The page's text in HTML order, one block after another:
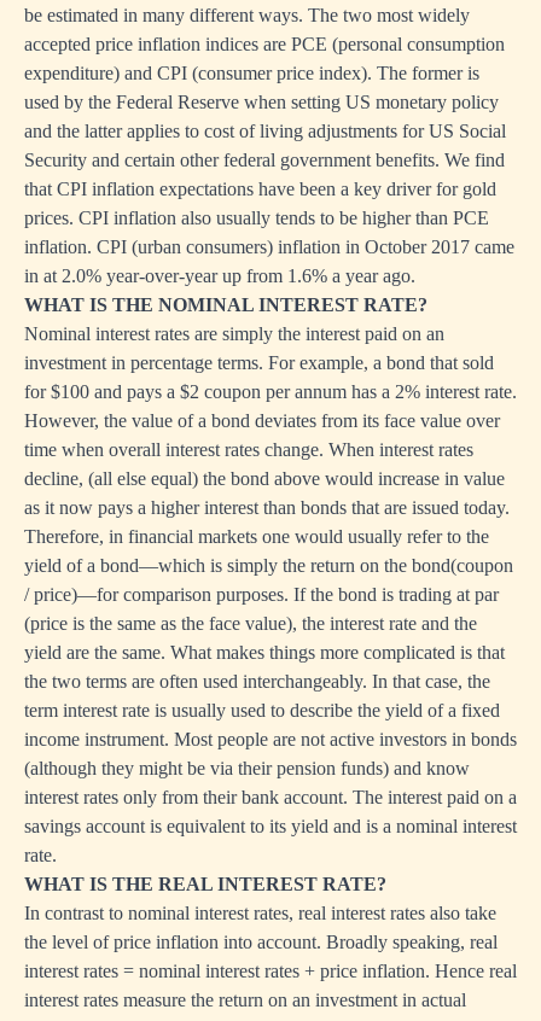
be estimated in many different ways. The two most widely
accepted price inflation indices are PCE (personal consumption
expenditure) and CPI (consumer price index). The former is
used by the Federal Reserve when setting US monetary policy
and the latter applies to cost of living adjustments for US Social
Security and certain other federal government benefits. We find
that CPI inflation expectations have been a key driver for gold
prices. CPI inflation also usually tends to be higher than PCE
inflation. CPI (urban consumers) inflation in October 2017 came
in at 2.0% year-over-year up from 1.6% a year ago.
WHAT IS THE NOMINAL INTEREST RATE?
Nominal interest rates are simply the interest paid on an
investment in percentage terms. For example, a bond that sold
for $100 and pays a $2 coupon per annum has a 2% interest rate.
However, the value of a bond deviates from its face value over
time when overall interest rates change. When interest rates
decline, (all else equal) the bond above would increase in value
as it now pays a higher interest than bonds that are issued today.
Therefore, in financial markets one would usually refer to the
yield of a bond—which is simply the return on the bond(coupon
/ price)—for comparison purposes. If the bond is trading at par
(price is the same as the face value), the interest rate and the
yield are the same. What makes things more complicated is that
the two terms are often used interchangeably. In that case, the
term interest rate is usually used to describe the yield of a fixed
income instrument. Most people are not active investors in bonds
(although they might be via their pension funds) and know
interest rates only from their bank account. The interest paid on a
savings account is equivalent to its yield and is a nominal interest
rate.
WHAT IS THE REAL INTEREST RATE?
In contrast to nominal interest rates, real interest rates also take
the level of price inflation into account. Broadly speaking, real
interest rates = nominal interest rates + price inflation. Hence real
interest rates measure the return on an investment in actual